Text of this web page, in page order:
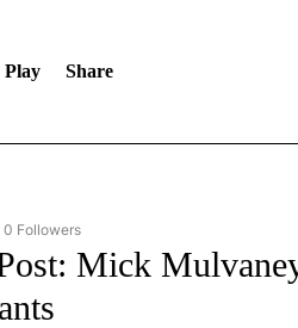
Play Share
"POLITICS" TO RECEIVE NOTIFICATIONS
0 Followers
Mick